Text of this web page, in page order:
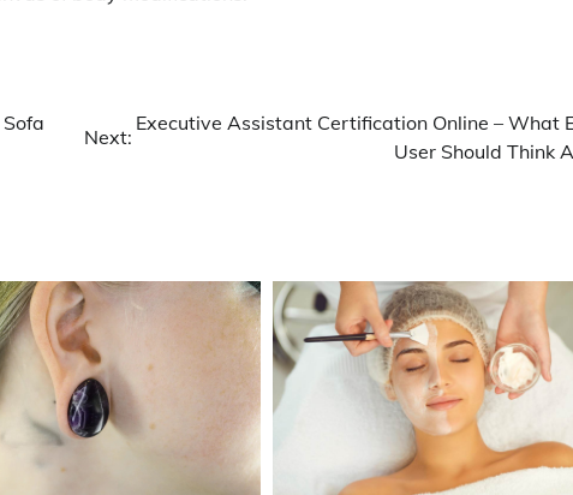
Next:
Executive Assistant Certification Online – What
User Should Think